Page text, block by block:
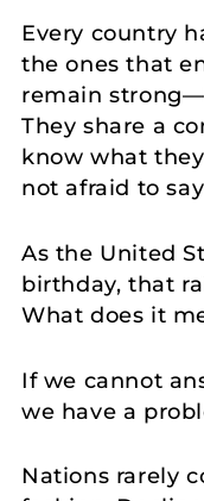
Every country
the ones that
remain
They share a
know what
not afraid to
As the United
birthday, that
What does it
If we cannot
we have a
Nations rarely